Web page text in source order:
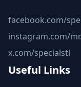
facebook.com/
instagram.com/
x.com/specialstl
Useful Links